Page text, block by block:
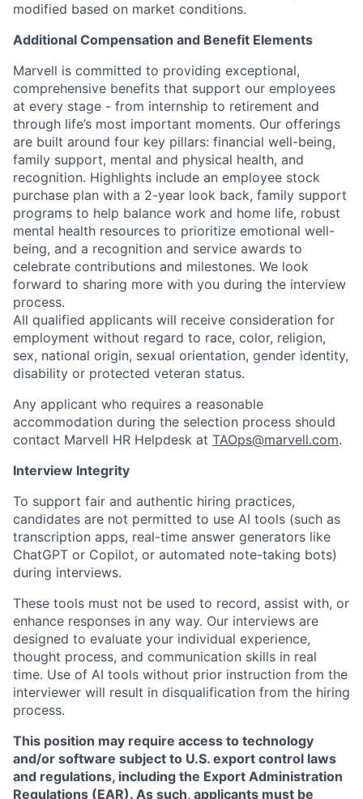
modified based on market conditions.
Additional Compensation and Benefit Elements
Marvell is committed to providing exceptional,
comprehensive benefits that support our employees
at every stage - from internship to retirement and
through life’s most important moments. Our offerings
are built around four key pillars: financial well-being,
family support, mental and physical health, and
recognition. Highlights include an employee stock
purchase plan with a 2-year look back, family support
programs to help balance work and home life, robust
mental health resources to prioritize emotional well-
being, and a recognition and service awards to
celebrate contributions and milestones. We look
forward to sharing more with you during the interview
process.
All qualified applicants will receive consideration for
employment without regard to race, color, religion,
sex, national origin, sexual orientation, gender identity,
disability or protected veteran status.
Any applicant who requires a reasonable
accommodation during the selection process should
contact Marvell HR Helpdesk at TAOps@marvell.com.
Interview Integrity
To support fair and authentic hiring practices,
candidates are not permitted to use AI tools (such as
transcription apps, real-time answer generators like
ChatGPT or Copilot, or automated note-taking bots)
during interviews.
These tools must not be used to record, assist with, or
enhance responses in any way. Our interviews are
designed to evaluate your individual experience,
thought process, and communication skills in real
time. Use of AI tools without prior instruction from the
interviewer will result in disqualification from the hiring
process.
This position may require access to technology
and/or software subject to U.S. export control laws
and regulations, including the Export Administration
Regulations (EAR). As such, applicants must be